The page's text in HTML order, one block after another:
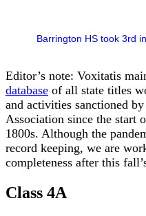
Barrington HS took 3rd
Editor’s note: Voxitatis
database of all state titles
and activities sanctioned
Association since the start
1800s. Although the
record keeping, we are
completeness after this
Class 4A